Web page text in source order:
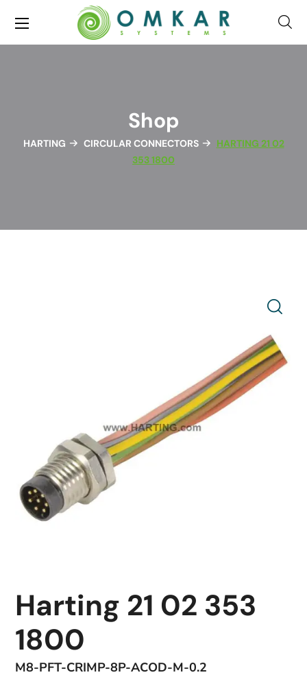
Shop
HARTING CIRCULAR CONNECTORS
HARTING 21 02
353 1800
Harting 21 02 353
1800
M8-PFT-CRIMP-8P-ACOD-M-0.2